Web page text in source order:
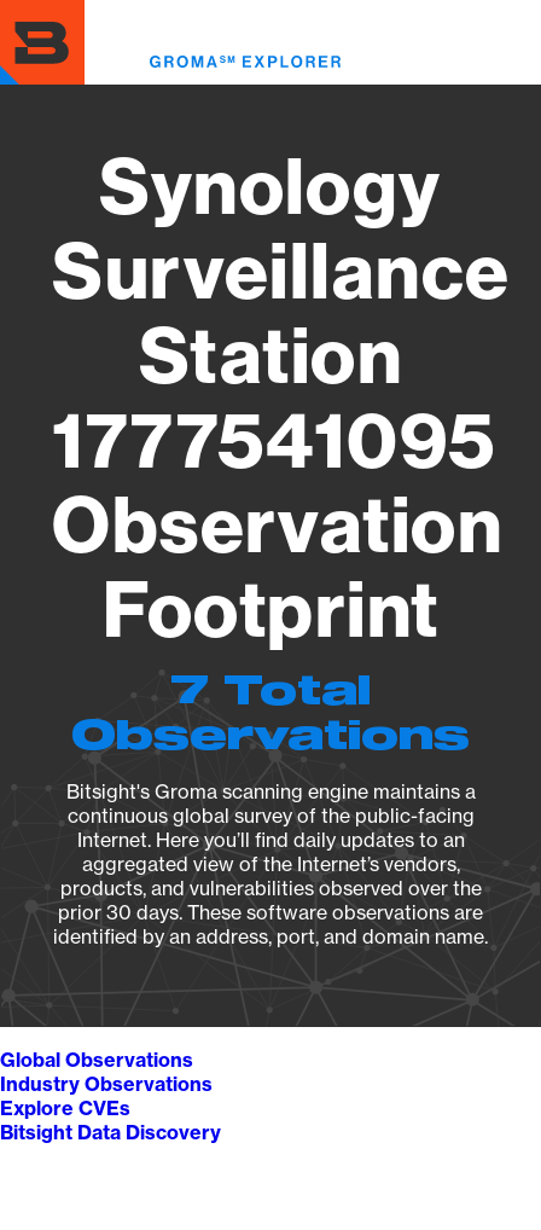
to
main
content
Synology
Surveillance
Station
1777541095
Observation
Footprint
7 Total
Observations
Bitsight's Groma scanning engine maintains a
continuous global survey of the public-facing
Internet. Here you’ll find daily updates to an
aggregated view of the Internet’s vendors,
products, and vulnerabilities observed over the
prior 30 days. These software observations are
identified by an address, port, and domain name.
Global Observations
Industry Observations
Explore CVEs
Bitsight Data Discovery